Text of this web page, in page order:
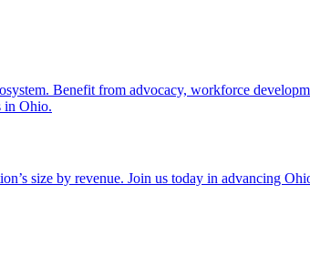
Benefit from advocacy, workforce
in Ohio.
size by revenue. Join us today in advancing